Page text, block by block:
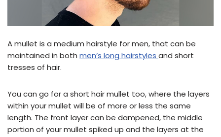
A mullet is a medium hairstyle for men, that can be
maintained in both men’s long hairstyles and short
tresses of hair.
You can go for a short hair mullet too, where the layers
within your mullet will be of more or less the same
length. The front layer can be dampened, the middle
portion of your mullet spiked up and the layers at the